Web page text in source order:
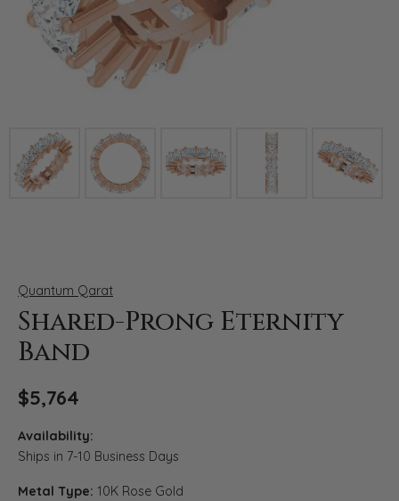
Click image to zoom in.
Quantum Qarat
Shared-Prong Eternity
Band
$5,764
Availability:
Ships in 7-10 Business Days
Metal Type: 10K Rose Gold